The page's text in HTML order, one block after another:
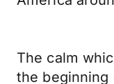
The calm
the beginning